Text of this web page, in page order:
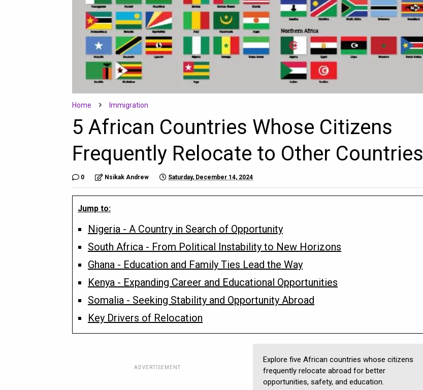
Home Immigration
5 African Countries Whose Citizens
Frequently Relocate to Other Countries
0 Nsikak Andrew Saturday, December 14, 2024
Jump to:
Nigeria - A Country in Search of Opportunity
South Africa - From Political Instability to New Horizons
Ghana - Education and Family Ties Lead the Way
Kenya - Expanding Career and Educational Opportunities
Somalia - Seeking Stability and Opportunity Abroad
Key Drivers of Relocation
ADVERTISEMENT
Explore five African countries whose citizens
frequently relocate abroad for better
opportunities, safety, and education.